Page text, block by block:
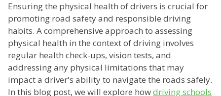
Ensuring the physical health of drivers is crucial for
promoting road safety and responsible driving
habits. A comprehensive approach to assessing
physical health in the context of driving involves
regular health check-ups, vision tests, and
addressing any physical limitations that may
impact a driver's ability to navigate the roads safely.
In this blog post, we will explore howdriving schools